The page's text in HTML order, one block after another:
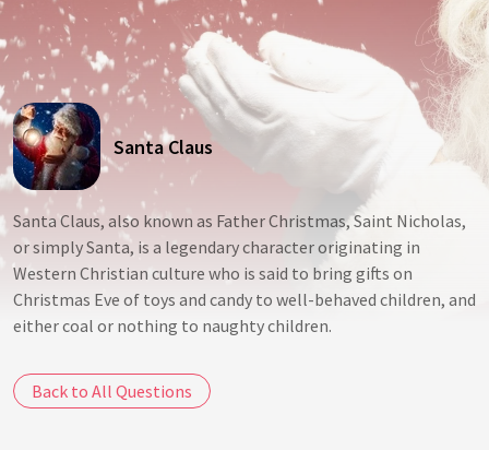
Santa Claus
Santa Claus, also known as Father Christmas, Saint Nicholas,
or simply Santa, is a legendary character originating in
Western Christian culture who is said to bring gifts on
Christmas Eve of toys and candy to well-behaved children, and
either coal or nothing to naughty children.
Back to All Questions